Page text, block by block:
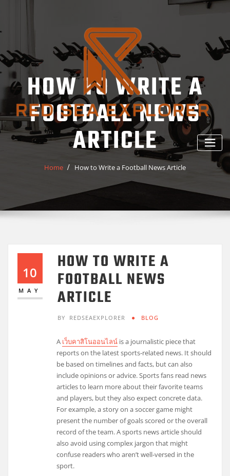
HOW TO WRITE A
FOOTBALL NEWS
ARTICLE
Home How to Write a Football News Article
10
MAY
HOW TO WRITE A
FOOTBALL NEWS
ARTICLE
BY REDSEAEXPLORER BLOG
A เว็บคาสิโนออนไลน์ is a journalistic piece that
reports on the latest sports-related news. It should
be based on timelines and facts, but can also
include opinions or advice. Sports fans read news
articles to learn more about their favorite teams
and players, but they also expect concrete data.
For example, a story on a soccer game might
present the number of goals scored or the overall
record of the team. A sports news article should
also avoid using complex jargon that might
confuse readers who aren’t well-versed in the
sport.